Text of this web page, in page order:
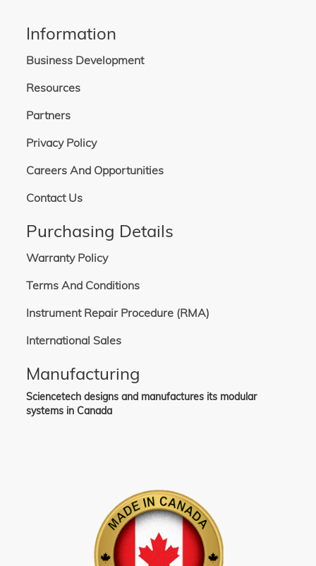
Information
Business Development
Resources
Partners
Privacy Policy
Careers And Opportunities
Contact Us
Purchasing Details
Warranty Policy
Terms And Conditions
Instrument Repair Procedure (RMA)
International Sales
Manufacturing
Sciencetech designs and manufactures its modular
systems in Canada